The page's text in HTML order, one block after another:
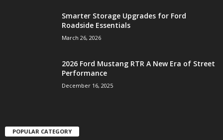
Smarter Storage Upgrades for Ford
Roadside Essentials
March 26, 2026
2026 Ford Mustang RTR A New Era of Street
Performance
December 16, 2025
POPULAR CATEGORY